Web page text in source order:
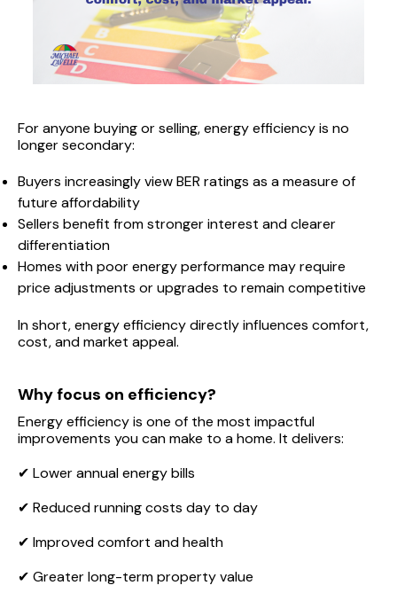
For anyone buying or selling, energy efficiency is no
longer secondary:
Buyers increasingly view BER ratings as a measure of
future affordability
Sellers benefit from stronger interest and clearer
differentiation
Homes with poor energy performance may require
price adjustments or upgrades to remain competitive
In short, energy efficiency directly influences comfort,
cost, and market appeal.
Why focus on efficiency?
Energy efficiency is one of the most impactful
improvements you can make to a home. It delivers:
✔ Lower annual energy bills
✔ Reduced running costs day to day
✔ Improved comfort and health
✔ Greater long-term property value